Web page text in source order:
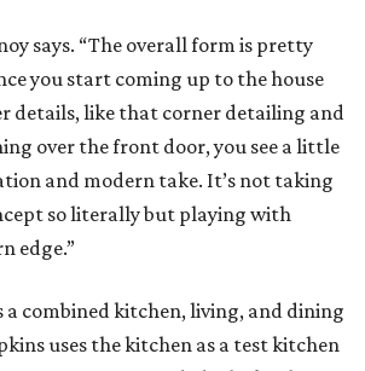
says. “The overall form is pretty
you start coming up to the house
details, like that corner detailing and
over the front door, you see a little
and modern take. It’s not taking
so literally but playing with
edge.”
a combined kitchen, living, and dining
uses the kitchen as a test kitchen